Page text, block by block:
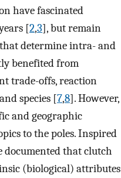
have fascinated
[2,3], but remain
determine intra- and
benefited from
trade-offs, reaction
species [7,8]. However,
and geographic
to the poles. Inspired
documented that clutch
(biological) attributes